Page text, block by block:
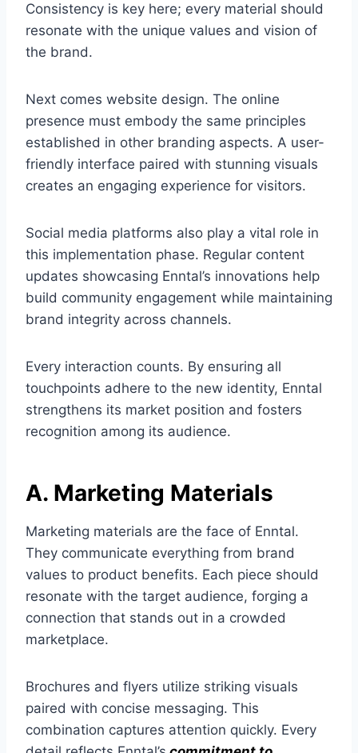
Consistency is key here; every material should
resonate with the unique values and vision of
the brand.
Next comes website design. The online
presence must embody the same principles
established in other branding aspects. A user-
friendly interface paired with stunning visuals
creates an engaging experience for visitors.
Social media platforms also play a vital role in
this implementation phase. Regular content
updates showcasing Enntal’s innovations help
build community engagement while maintaining
brand integrity across channels.
Every interaction counts. By ensuring all
touchpoints adhere to the new identity, Enntal
strengthens its market position and fosters
recognition among its audience.
A. Marketing Materials
Marketing materials are the face of Enntal.
They communicate everything from brand
values to product benefits. Each piece should
resonate with the target audience, forging a
connection that stands out in a crowded
marketplace.
Brochures and flyers utilize striking visuals
paired with concise messaging. This
combination captures attention quickly. Every